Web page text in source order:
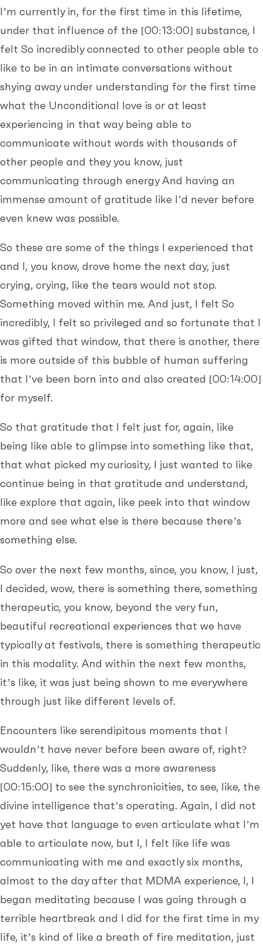
I’m currently in, for the first time in this lifetime,
under that influence of the [00:13:00] substance, I
felt So incredibly connected to other people able to
like to be in an intimate conversations without
shying away under understanding for the first time
what the Unconditional love is or at least
experiencing in that way being able to
communicate without words with thousands of
other people and they you know, just
communicating through energy And having an
immense amount of gratitude like I’d never before
even knew was possible.
So these are some of the things I experienced that
and I, you know, drove home the next day, just
crying, crying, like the tears would not stop.
Something moved within me. And just, I felt So
incredibly, I felt so privileged and so fortunate that I
was gifted that window, that there is another, there
is more outside of this bubble of human suffering
that I’ve been born into and also created [00:14:00]
for myself.
So that gratitude that I felt just for, again, like
being like able to glimpse into something like that,
that what picked my curiosity, I just wanted to like
continue being in that gratitude and understand,
like explore that again, like peek into that window
more and see what else is there because there’s
something else.
So over the next few months, since, you know, I just,
I decided, wow, there is something there, something
therapeutic, you know, beyond the very fun,
beautiful recreational experiences that we have
typically at festivals, there is something therapeutic
in this modality. And within the next few months,
it’s like, it was just being shown to me everywhere
through just like different levels of.
Encounters like serendipitous moments that I
wouldn’t have never before been aware of, right?
Suddenly, like, there was a more awareness
[00:15:00] to see the synchronicities, to see, like, the
divine intelligence that’s operating. Again, I did not
yet have that language to even articulate what I’m
able to articulate now, but I, I felt like life was
communicating with me and exactly six months,
almost to the day after that MDMA experience, I, I
began meditating because I was going through a
terrible heartbreak and I did for the first time in my
life, it’s kind of like a breath of fire meditation, just